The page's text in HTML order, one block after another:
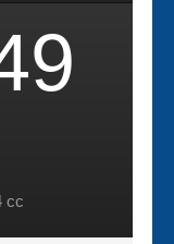
cc